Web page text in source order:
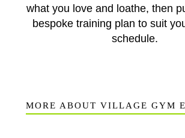
what you love and loathe, then
bespoke training plan to suit
schedule.
MORE ABOUT VILLAGE GYM